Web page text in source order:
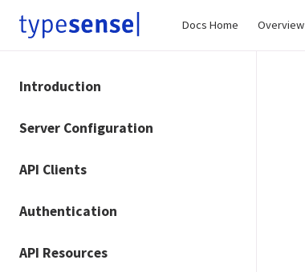
Docs Home Overview
Introduction
Server Configuration
API Clients
Authentication
API Resources